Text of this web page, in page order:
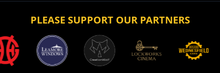
PLEASE SUPPORT OUR PARTNERS